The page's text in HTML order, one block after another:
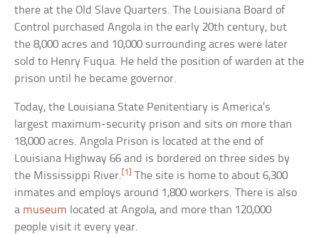
there at the Old Slave Quarters. The Louisiana Board of
Control purchased Angola in the early 20th century, but
the 8,000 acres and 10,000 surrounding acres were later
sold to Henry Fuqua. He held the position of warden at the
prison until he became governor.
Today, the Louisiana State Penitentiary is America’s
largest maximum-security prison and sits on more than
18,000 acres. Angola Prison is located at the end of
Louisiana Highway 66 and is bordered on three sides by
the Mississippi River.[1] The site is home to about 6,300
inmates and employs around 1,800 workers. There is also
a museum located at Angola, and more than 120,000
people visit it every year.